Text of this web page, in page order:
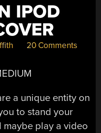
IPOD
20 Comments
a unique entity on
to stand your
play a video